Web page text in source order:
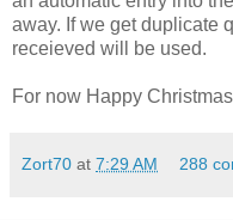
away. If we get duplicate
receieved will be used.
For now Happy
Zort70 at 7:29 AM 288